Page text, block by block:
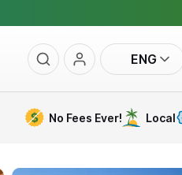
ENG
No Fees Ever! Local